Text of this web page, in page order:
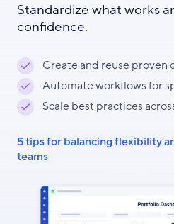
Standardize what works
confidence.
Create and reuse proven
Automate workflows for
Scale best practices
5 tips for balancing flexibility
teams